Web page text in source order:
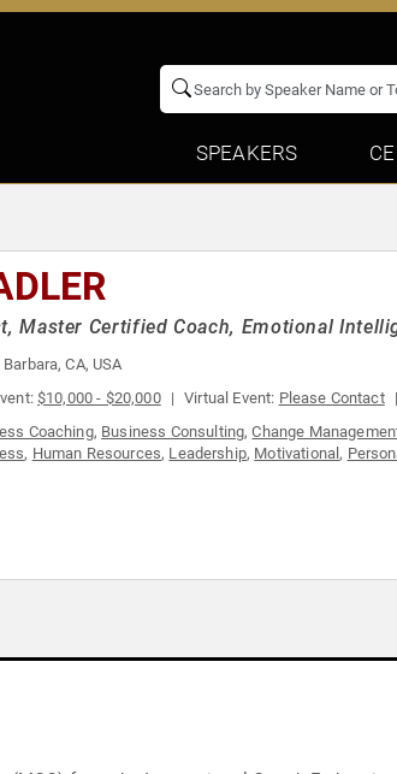
SPEAKERS
Master Certified Coach, Emotional
CA, USA
$10,000 - $20,000 Virtual Event: Please Contact
Coaching, Business Consulting,Change
, Human Resources, Leadership, Motivational,